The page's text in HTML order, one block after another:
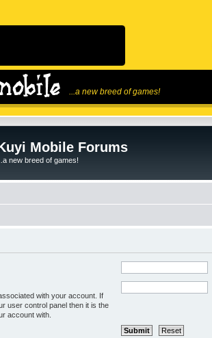
...a new breed of games!
Mobile Forums
...a new breed of games!
with your account. If
user control panel then it is the
account with.